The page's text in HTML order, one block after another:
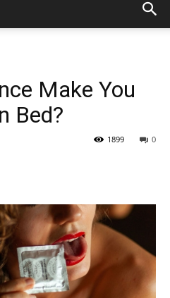
Make You
Bed?
0
1899